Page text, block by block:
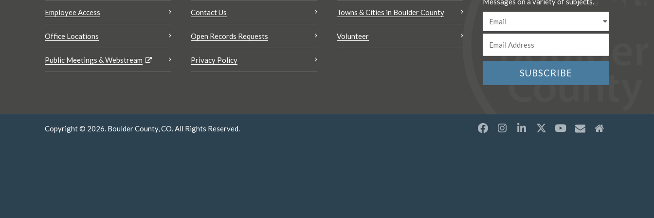
Employee Access
Office Locations
Public Meetings & Webstream
Contact Us
Open Records Requests
Privacy Policy
Towns & Cities in Boulder County
Volunteer
Copyright © 2026. Boulder County, CO. All Rights Reserved.